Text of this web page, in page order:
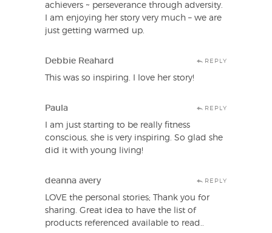
achievers ~ perseverance through adversity.
I am enjoying her story very much – we are
just getting warmed up.
Debbie Reahard REPLY
This was so inspiring. I love her story!
Paula REPLY
I am just starting to be really fitness
conscious, she is very inspiring. So glad she
did it with young living!
deanna avery REPLY
LOVE the personal stories; Thank you for
sharing. Great idea to have the list of
products referenced available to read..